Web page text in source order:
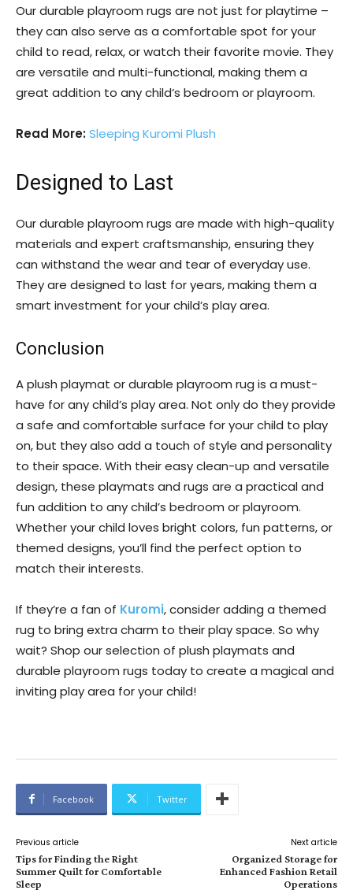
Our durable playroom rugs are not just for playtime –
they can also serve as a comfortable spot for your
child to read, relax, or watch their favorite movie. They
are versatile and multi-functional, making them a
great addition to any child’s bedroom or playroom.
Read More:Sleeping Kuromi Plush
Designed to Last
Our durable playroom rugs are made with high-quality
materials and expert craftsmanship, ensuring they
can withstand the wear and tear of everyday use.
They are designed to last for years, making them a
smart investment for your child’s play area.
Conclusion
A plush playmat or durable playroom rug is a must-
have for any child’s play area. Not only do they provide
a safe and comfortable surface for your child to play
on, but they also add a touch of style and personality
to their space. With their easy clean-up and versatile
design, these playmats and rugs are a practical and
fun addition to any child’s bedroom or playroom.
Whether your child loves bright colors, fun patterns, or
themed designs, you’ll find the perfect option to
match their interests.
If they’re a fan of Kuromi, consider adding a themed
rug to bring extra charm to their play space. So why
wait? Shop our selection of plush playmats and
durable playroom rugs today to create a magical and
inviting play area for your child!
Facebook Twitter
Previous article
Tips for Finding the Right
Summer Quilt for Comfortable
Sleep
Next article
Organized Storage for
Enhanced Fashion Retail
Operations